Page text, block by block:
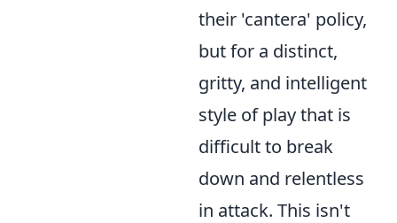
their 'cantera' policy,
but for a distinct,
gritty, and intelligent
style of play that is
difficult to break
down and relentless
in attack. This isn't